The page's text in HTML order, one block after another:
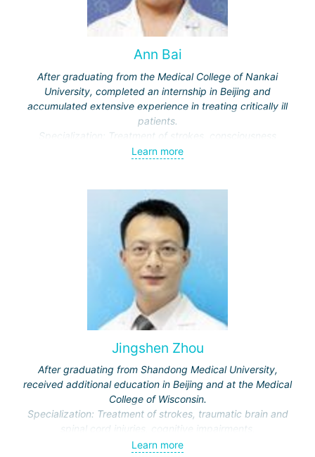
Ann Bai
After graduating from the Medical College of Nankai
University, completed an internship in Beijing and
accumulated extensive experience in treating critically ill
patients.
Specialization: Treatment of strokes, consciousness
disorders, respiratory diseases.
Learn more
Jingshen Zhou
After graduating from Shandong Medical University,
received additional education in Beijing and at the Medical
College of Wisconsin.
Specialization: Treatment of strokes, traumatic brain and
spinal cord injuries, cognitive impairments.
Awarded honors by the Ministry of Education and the
Learn more